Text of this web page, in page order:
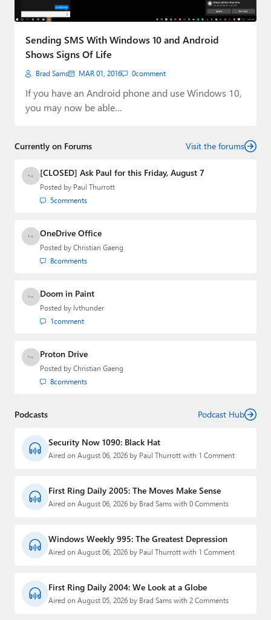
Sending SMS With Windows 10 and Android
Shows Signs Of Life
Brad Sams MAR 01, 2016 0comment
If you have an Android phone and use Windows 10,
you may now be able…
Currently on Forums Visit the forums
[CLOSED] Ask Paul for this Friday, August 7
Posted by Paul Thurrott
5comments
OneDrive Office
Posted by Christian Gaeng
8comments
Doom in Paint
Posted by lvthunder
1comment
Proton Drive
Posted by Christian Gaeng
8comments
Podcasts Podcast Hub
Security Now 1090: Black Hat
Aired on August 06, 2026 by Paul Thurrott with 1 Comment
First Ring Daily 2005: The Moves Make Sense
Aired on August 06, 2026 by Brad Sams with 0 Comments
Windows Weekly 995: The Greatest Depression
Aired on August 06, 2026 by Paul Thurrott with 1 Comment
First Ring Daily 2004: We Look at a Globe
Aired on August 05, 2026 by Brad Sams with 2 Comments